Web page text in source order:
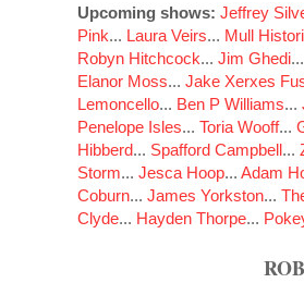
Upcoming shows: Jeffrey
Pink... Laura Veirs... Mull
Robyn Hitchcock... Jim Ghedi
Elanor Moss... Jake Xerxes
Lemoncello... Ben P Williams...
Penelope Isles... Toria Wooff...
Hibberd... Spafford Campbell...
Storm... Jesca Hoop... Adam
Coburn... James Yorkston...
Clyde... Hayden Thorpe...